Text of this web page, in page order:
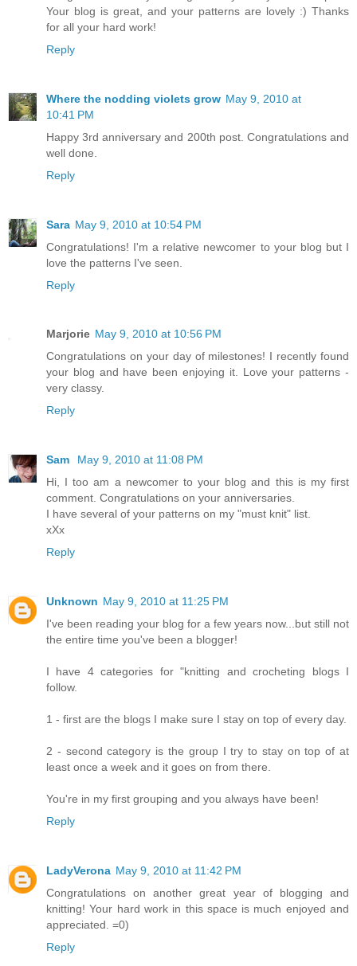
Your blog is great, and your patterns are lovely :) Thanks
for all your hard work!
Reply
Where the nodding violets grow May 9, 2010 at
10:41 PM
Happy 3rd anniversary and 200th post. Congratulations and
well done.
Reply
Sara May 9, 2010 at 10:54 PM
Congratulations! I'm a relative newcomer to your blog but I
love the patterns I've seen.
Reply
Marjorie May 9, 2010 at 10:56 PM
Congratulations on your day of milestones! I recently found
your blog and have been enjoying it. Love your patterns -
very classy.
Reply
Sam
May 9, 2010 at 11:08 PM
Hi, I too am a newcomer to your blog and this is my first
comment. Congratulations on your anniversaries.
I have several of your patterns on my "must knit" list.
xXx
Reply
Unknown May 9, 2010 at 11:25 PM
I've been reading your blog for a few years now...but still not
the entire time you've been a blogger!
I have 4 categories for "knitting and crocheting blogs I
follow.
1 - first are the blogs I make sure I stay on top of every day.
2 - second category is the group I try to stay on top of at
least once a week and it goes on from there.
You're in my first grouping and you always have been!
Reply
LadyVerona May 9, 2010 at 11:42 PM
Congratulations on another great year of blogging and
knitting! Your hard work in this space is much enjoyed and
appreciated. =0)
Reply